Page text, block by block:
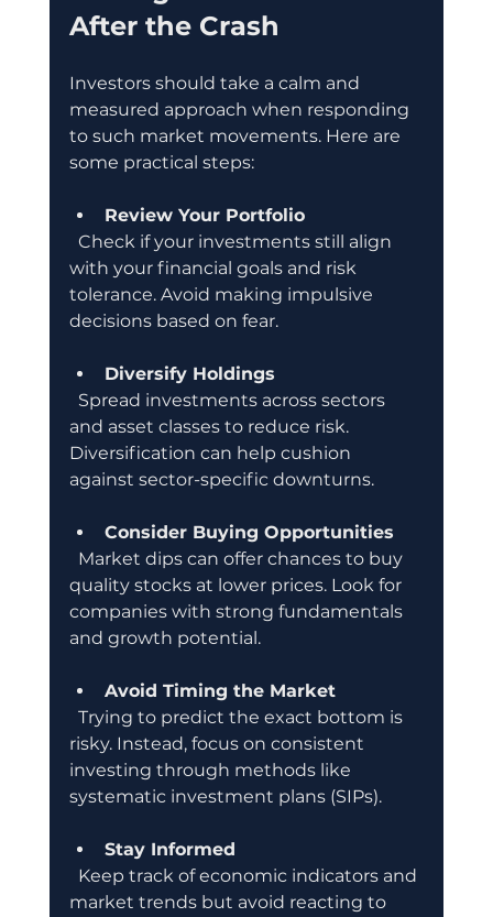
After the Crash
Investors should take a calm and
measured approach when responding
to such market movements. Here are
some practical steps:
Review Your Portfolio
with your financial goals and risk
tolerance. Avoid making impulsive
decisions based on fear.
Diversify Holdings
and asset classes to reduce risk.
Diversification can help cushion
against sector-specific downturns.
Consider Buying Opportunities
quality stocks at lower prices. Look for
companies with strong fundamentals
and growth potential.
Avoid Timing the Market
risky. Instead, focus on consistent
investing through methods like
systematic investment plans (SIPs).
Stay Informed
market trends but avoid reacting to